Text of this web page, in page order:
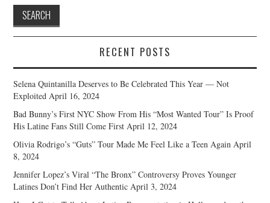
RECENT POSTS
Selena Quintanilla Deserves to Be Celebrated This Year — Not
Exploited April 16, 2024
Bad Bunny’s First NYC Show From His “Most Wanted Tour” Is Proof
His Latine Fans Still Come First April 12, 2024
Olivia Rodrigo’s “Guts” Tour Made Me Feel Like a Teen Again April
8, 2024
Jennifer Lopez’s Viral “The Bronx” Controversy Proves Younger
Latines Don’t Find Her Authentic April 3, 2024